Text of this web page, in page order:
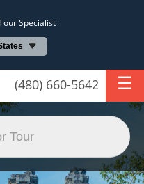
Specialist
(480) 660-5642